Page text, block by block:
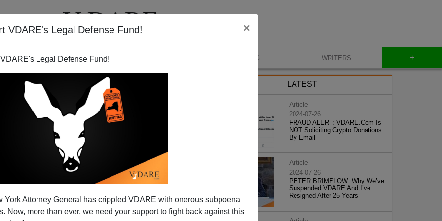
VDARE's Legal Defense Fund! ×
Legal Defense Fund!
York Attorney General has crippled VDARE with onerous subpoena
Now, more than ever, we need your support to fight back against this
VIDEOS BLOG WRITERS +
LATEST
Article
2024-07-26
FRAUD ALERT: VDARE.Com Is
NOT Soliciting Crypto Donations
By Email
Article
2024-07-26
PETER BRIMELOW: Why We’ve
Suspended VDARE And I’ve
Resigned After 25 Years